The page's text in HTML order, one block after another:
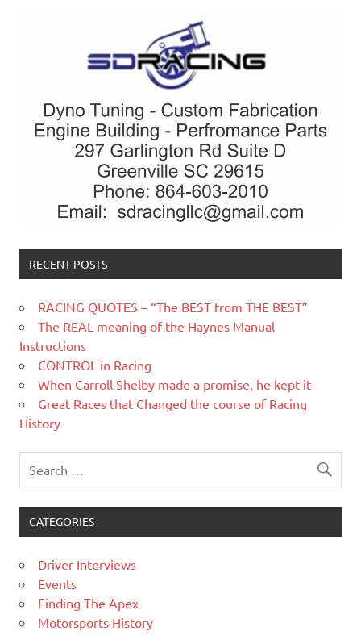
RECENT POSTS
RACING QUOTES – “The BEST from THE BEST”
The REAL meaning of the Haynes Manual
Instructions
CONTROL in Racing
When Carroll Shelby made a promise, he kept it
Great Races that Changed the course of Racing
History
CATEGORIES
Driver Interviews
Events
Finding The Apex
Motorsports History